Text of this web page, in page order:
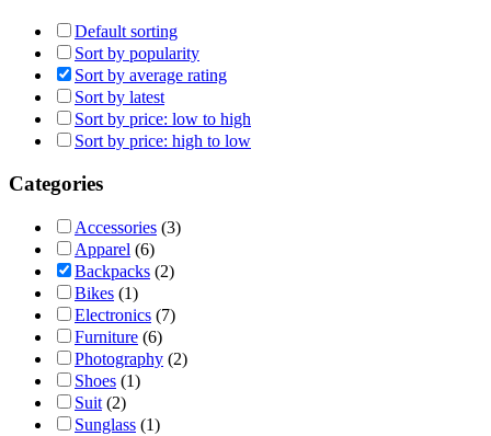
Default sorting
Sort by popularity
Sort by average rating
Sort by latest
Sort by price: low to high
Sort by price: high to low
Categories
Accessories (3)
Apparel (6)
Backpacks (2)
Bikes (1)
Electronics (7)
Furniture (6)
Photography (2)
Shoes (1)
Suit (2)
Sunglass (1)